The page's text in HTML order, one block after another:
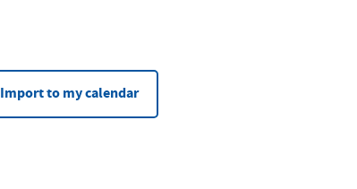
Import to my calendar